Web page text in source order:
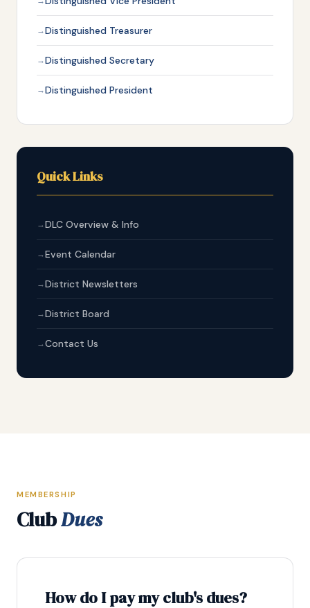
Distinguished Treasurer
Distinguished Secretary
Distinguished President
Quick Links
DLC Overview & Info
Event Calendar
District Newsletters
District Board
Contact Us
MEMBERSHIP
ClubDues
How do I pay my club's dues?